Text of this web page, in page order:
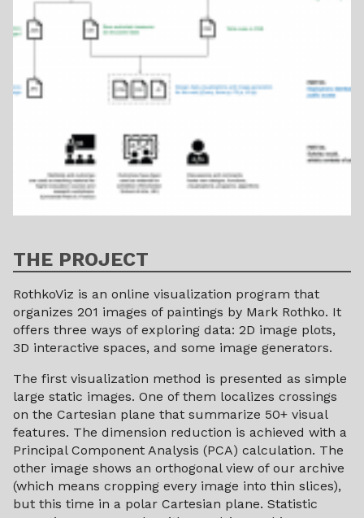
THE PROJECT
RothkoViz is an online visualization program that
organizes 201 images of paintings by Mark Rothko. It
offers three ways of exploring data: 2D image plots,
3D interactive spaces, and some image generators.
The first visualization method is presented as simple
large static images. One of them localizes crossings
on the Cartesian plane that summarize 50+ visual
features. The dimension reduction is achieved with a
Principal Component Analysis (PCA) calculation. The
other image shows an orthogonal view of our archive
(which means cropping every image into thin slices),
but this time in a polar Cartesian plane. Statistic